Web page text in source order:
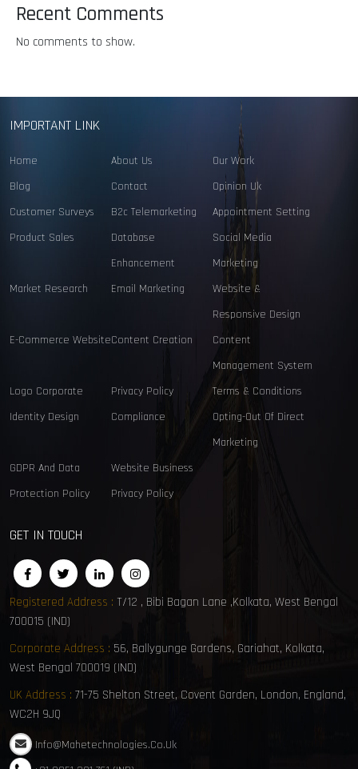
Recent Comments
No comments to show.
IMPORTANT LINK
Home About Us
Our Work
Blog
Contact
Opinion Uk
Customer Surveys
B2c Telemarketing
Appointment Setting
Product Sales
Database
Enhancement
Social Media
Marketing
Market Research
Email Marketing
Website &
Responsive Design
E-Commerce WebsiteContent Creation
Content
Management System
Logo Corporate
Identity Design
Privacy Policy
Terms & Conditions
Compliance
Opting-Out Of Direct
Marketing
GDPR And Data
Protection Policy
Website Business
Privacy Policy
GET IN TOUCH
Registered Address : T/12 , Bibi Bagan Lane ,Kolkata, West Bengal
700015 (IND)
Corporate Address : 56, Ballygunge Gardens, Gariahat, Kolkata,
West Bengal 700019 (IND)
UK Address : 71-75 Shelton Street, Covent Garden, London, England,
WC2H 9JQ
Info@mahetechnologies.co.uk